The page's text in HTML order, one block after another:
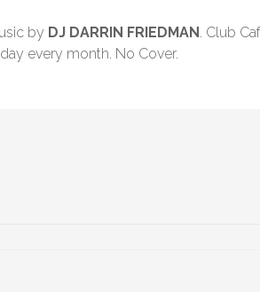
by DJ DARRIN FRIEDMAN . Club
every month. No Cover.